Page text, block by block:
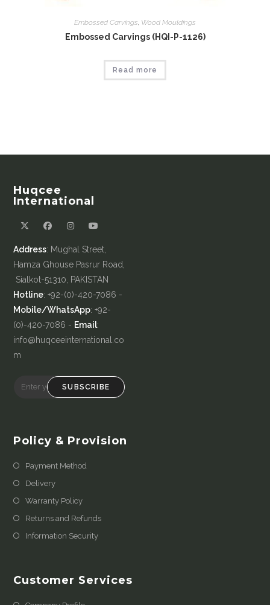
Embossed Carvings, Wood Mouldings
Embossed Carvings (HQI-P-1126)
Read more
Huqcee
International
Address: Mughal Street,
Hamza Ghouse Pasrur Road,
Sialkot-51310, PAKISTAN
Hotline: +92-(0)-420-7086 -
Mobile/WhatsApp: +92-
(0)-420-7086 - Email:
info@huqceeinternational.co
m
SUBSCRIBE
Policy & Provision
Payment Method
Delivery
Warranty Policy
Returns and Refunds
Information Security
Customer Services